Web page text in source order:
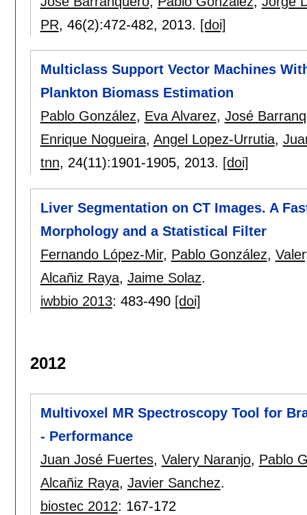
PR, 46(2):472-482, 2013. [doi]
Multiclass Support Vector Machines
Plankton Biomass Estimation
Pablo González, Eva Alvarez, José
Enrique Nogueira, Angel Lopez-Urrutia,
tnn, 24(11):1901-1905, 2013. [doi]
Liver Segmentation on CT Images. A
Morphology and a Statistical Filter
Fernando López-Mir, Pablo González,
Alcañiz Raya, Jaime Solaz.
iwbbio 2013: 483-490 [doi]
2012
Multivoxel MR Spectroscopy Tool for
- Performance
Juan José Fuertes, Valery Naranjo, Pablo
Alcañiz Raya, Javier Sanchez.
biostec 2012: 167-172